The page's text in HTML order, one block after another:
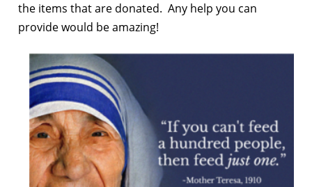
the items that are donated. Any help you can
provide would be amazing!